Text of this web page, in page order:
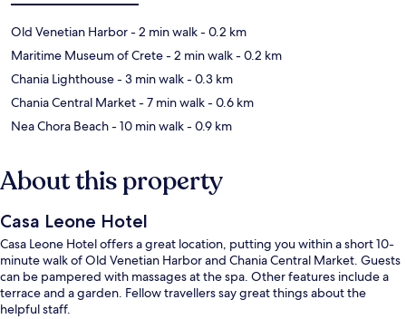
Old Venetian Harbor- 2 min walk- 0.2 km
Maritime Museum of Crete- 2 min walk- 0.2 km
Chania Lighthouse- 3 min walk- 0.3 km
Chania Central Market- 7 min walk- 0.6 km
Nea Chora Beach- 10 min walk- 0.9 km
About this property
Casa Leone Hotel
Casa Leone Hotel offers a great location, putting you within a short 10-
minute walk of Old Venetian Harbor and Chania Central Market. Guests
can be pampered with massages at the spa. Other features include a
terrace and a garden. Fellow travellers say great things about the
helpful staff.